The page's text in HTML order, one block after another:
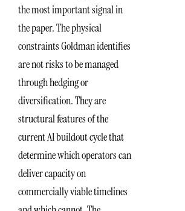
the most important signal in
the paper. The physical
constraints Goldman identifies
are not risks to be managed
through hedging or
diversification. They are
structural features of the
current AI buildout cycle that
determine which operators can
deliver capacity on
commercially viable timelines